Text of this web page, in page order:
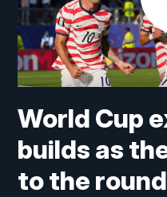
World Cup
builds as
to the